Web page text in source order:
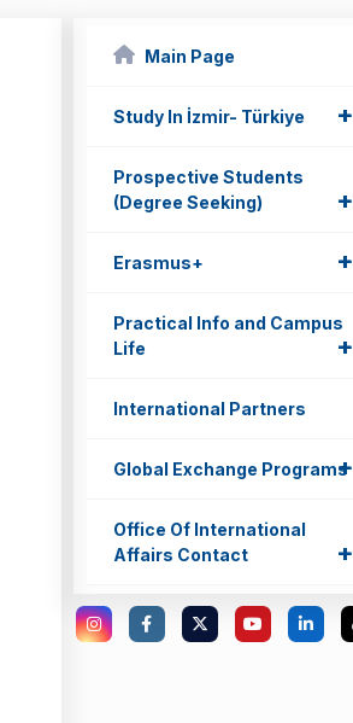
Main Page
Study In İzmir- Türkiye +
+
Prospective Students
(Degree Seeking)
+
+
Erasmus+ +
+
Practical Info and Campus
Life
+
+
International Partners
Global Exchange Programs
+
+
Office Of International
Affairs Contact
+
+